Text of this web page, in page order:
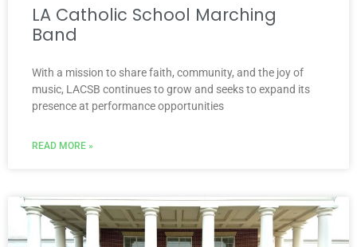
LA Catholic School Marching
Band
With a mission to share faith, community, and the joy of
music, LACSB continues to grow and seeks to expand its
presence at performance opportunities
READ MORE »